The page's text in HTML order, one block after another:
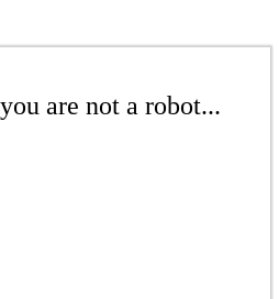
are not a robot...